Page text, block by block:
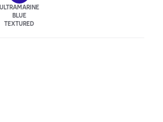
ULTRAMARINE
BLUE
TEXTURED